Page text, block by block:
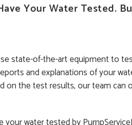
Your Water Tested.
state-of-the-art equipment to
and explanations of your
on the test results, our team